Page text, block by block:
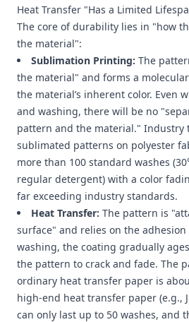
Heat Transfer "Has a Limited
The core of durability lies in "how
the material":
Sublimation Printing: The
the material" and forms a
the material’s inherent color. Even
and washing, there will be no
pattern and the material." Industry
sublimated patterns on polyester
more than 100 standard washes
regular detergent) with a color
far exceeding industry standards.
Heat Transfer: The pattern is
surface" and relies on the
washing, the coating gradually
the pattern to crack and fade. The
ordinary heat transfer paper is
high-end heat transfer paper (e.g.,
can only last up to 50 washes, and